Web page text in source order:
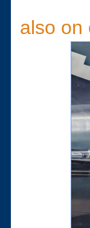
also on